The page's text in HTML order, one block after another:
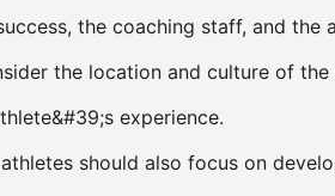
the coaching staff, and the
the location and culture of the
experience.
should also focus on